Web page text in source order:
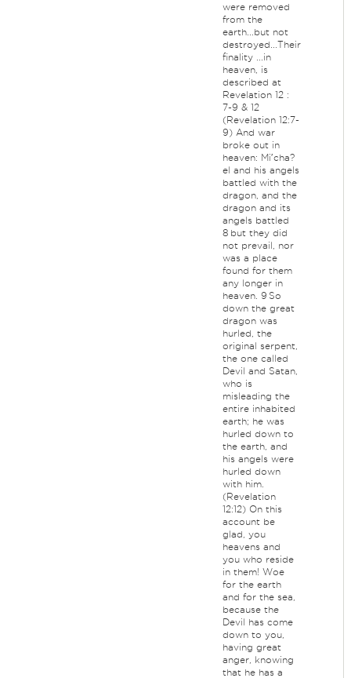
were removed
from the
earth...but not
destroyed...Their
finality ...in
heaven, is
described at
Revelation 12 :
7-9 & 12
(Revelation 12:7-
9) And war
broke out in
heaven: Miʹcha?
el and his angels
battled with the
dragon, and the
dragon and its
angels battled
8 but they did
not prevail, nor
was a place
found for them
any longer in
heaven. 9 So
down the great
dragon was
hurled, the
original serpent,
the one called
Devil and Satan,
who is
misleading the
entire inhabited
earth; he was
hurled down to
the earth, and
his angels were
hurled down
with him.
(Revelation
12:12) On this
account be
glad, you
heavens and
you who reside
in them! Woe
for the earth
and for the sea,
because the
Devil has come
down to you,
having great
anger, knowing
that he has a